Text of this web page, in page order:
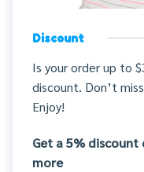
Discount
Is your order up to
discount. Don’t
Enjoy!
Get a 5% discount
more